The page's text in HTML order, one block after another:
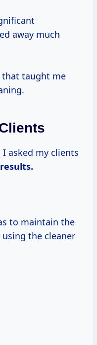
away much
taught me
asked my clients
results.
to maintain the
the cleaner